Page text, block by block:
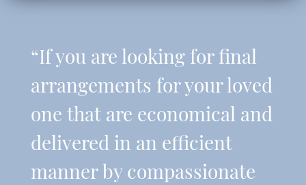
“If you are looking for final
arrangements for your loved
one that are economical and
delivered in an efficient
manner by compassionate